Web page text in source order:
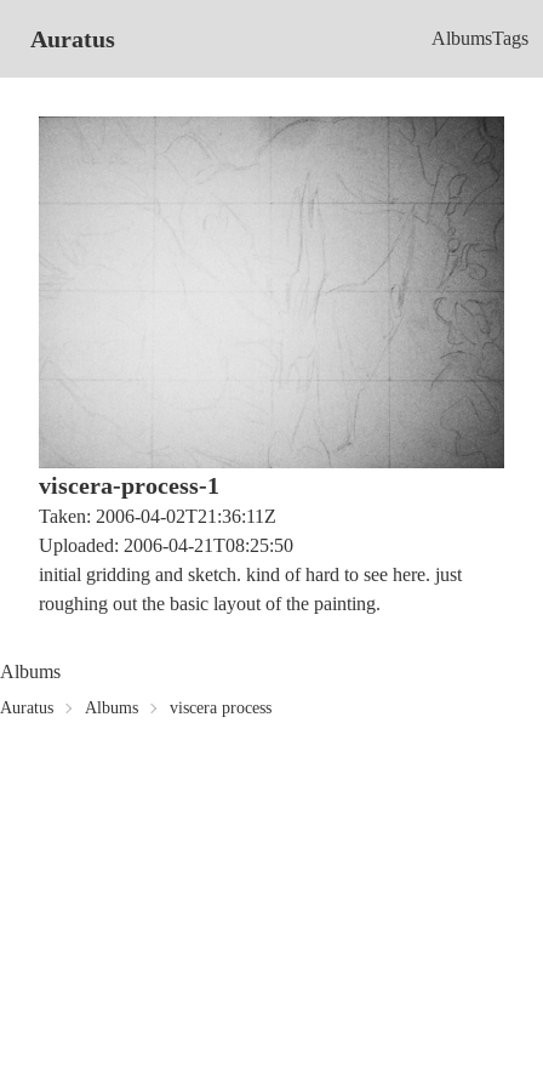
Auratus AlbumsTags
viscera-process-1
Taken: 2006-04-02T21:36:11Z
Uploaded: 2006-04-21T08:25:50
initial gridding and sketch. kind of hard to see here. just
roughing out the basic layout of the painting.
Albums
Auratus Albums viscera process